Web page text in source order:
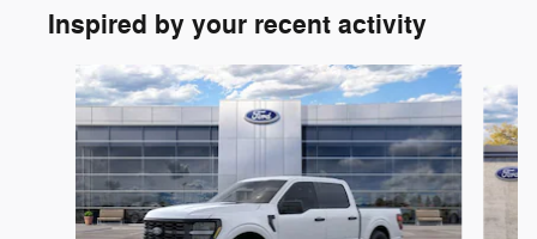
Inspired by your recent activity
Slide 1 of 6